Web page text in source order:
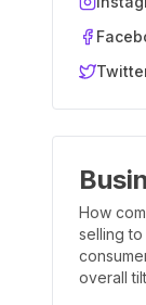
How
selling
overall